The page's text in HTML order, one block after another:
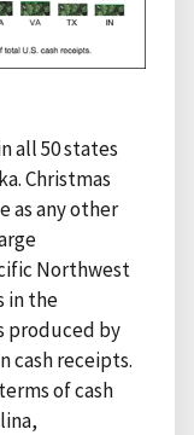
all 50 states
Christmas
as any other
Northwest
in the
produced by
cash receipts.
of cash